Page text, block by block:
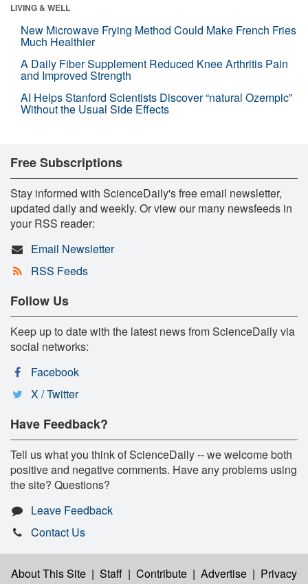
LIVING & WELL
New Microwave Frying Method Could Make French Fries
Much Healthier
A Daily Fiber Supplement Reduced Knee Arthritis Pain
and Improved Strength
AI Helps Stanford Scientists Discover “natural Ozempic”
Without the Usual Side Effects
Free Subscriptions
Stay informed with ScienceDaily's free email newsletter,
updated daily and weekly. Or view our many newsfeeds in
your RSS reader:
Email Newsletter
RSS Feeds
Follow Us
Keep up to date with the latest news from ScienceDaily via
social networks:
Facebook
X / Twitter
Have Feedback?
Tell us what you think of ScienceDaily -- we welcome both
positive and negative comments. Have any problems using
the site? Questions?
Leave Feedback
Contact Us
About This Site | Staff | Contribute | Advertise | Privacy